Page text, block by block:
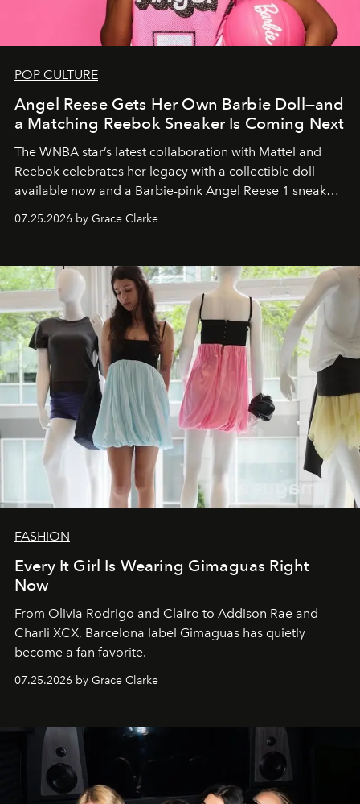
POP CULTURE
Angel Reese Gets Her Own Barbie Doll—and
a Matching Reebok Sneaker Is Coming Next
The WNBA star’s latest collaboration with Mattel and
Reebok celebrates her legacy with a collectible doll
available now and a Barbie-pink Angel Reese 1 sneaker
07.25.2026 by Grace Clarke
FASHION
Every It Girl Is Wearing Gimaguas Right
Now
From Olivia Rodrigo and Clairo to Addison Rae and
Charli XCX, Barcelona label Gimaguas has quietly
become a fan favorite.
07.25.2026 by Grace Clarke